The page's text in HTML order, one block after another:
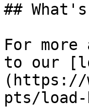
##
For
to our
(https://
pts/